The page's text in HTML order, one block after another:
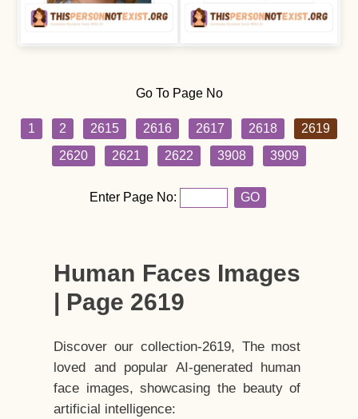
Go To Page No
1 2 2615 2616 2617 2618
2619
2620
2621 2622 3908 3909
Enter Page No: GO
Human Faces Images
| Page 2619
Discover our collection-2619, The most
loved and popular AI-generated human
face images, showcasing the beauty of
artificial intelligence: